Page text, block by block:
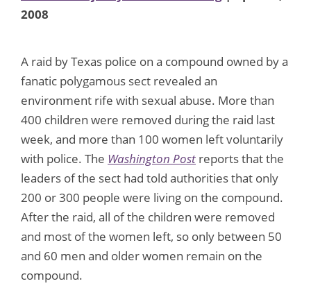
2008
A raid by Texas police on a compound owned by a
fanatic polygamous sect revealed an
environment rife with sexual abuse. More than
400 children were removed during the raid last
week, and more than 100 women left voluntarily
with police. The Washington Post reports that the
leaders of the sect had told authorities that only
200 or 300 people were living on the compound.
After the raid, all of the children were removed
and most of the women left, so only between 50
and 60 men and older women remain on the
compound.